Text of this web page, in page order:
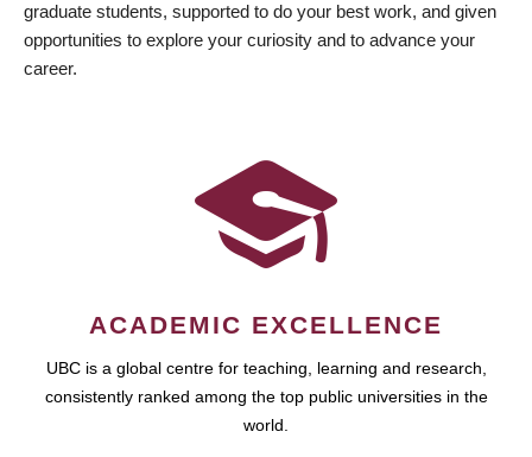
graduate students, supported to do your best work, and given
opportunities to explore your curiosity and to advance your
career.
ACADEMIC EXCELLENCE
UBC is a global centre for teaching, learning and research,
consistently ranked among the top public universities in the
world.